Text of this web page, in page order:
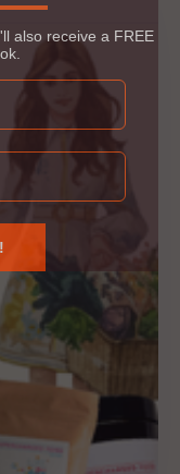
also receive a FREE